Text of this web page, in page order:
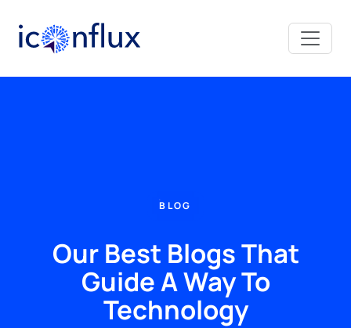
Iconflux Technologies Pvt. Ltd.
BLOG
Our Best Blogs That
Guide A Way To
Technology